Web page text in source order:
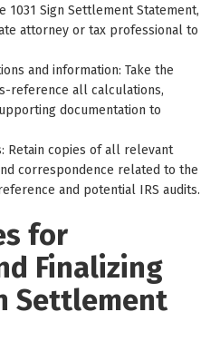
1031 Sign Settlement Statement,
attorney or tax professional to
and information: Take the
reference all calculations,
documentation to
Retain copies of all relevant
correspondence related to the
and potential IRS audits.
for
Finalizing
Settlement